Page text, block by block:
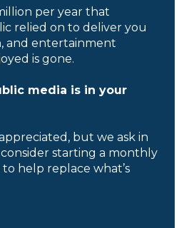
per year that
relied on to deliver you
and entertainment
is gone.
media is in your
but we ask in
starting a monthly
help replace what’s